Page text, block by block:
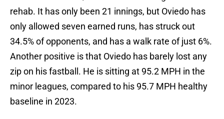
rehab. It has only been 21 innings, but Oviedo has
only allowed seven earned runs, has struck out
34.5% of opponents, and has a walk rate of just 6%.
Another positive is that Oviedo has barely lost any
zip on his fastball. He is sitting at 95.2 MPH in the
minor leagues, compared to his 95.7 MPH healthy
baseline in 2023.